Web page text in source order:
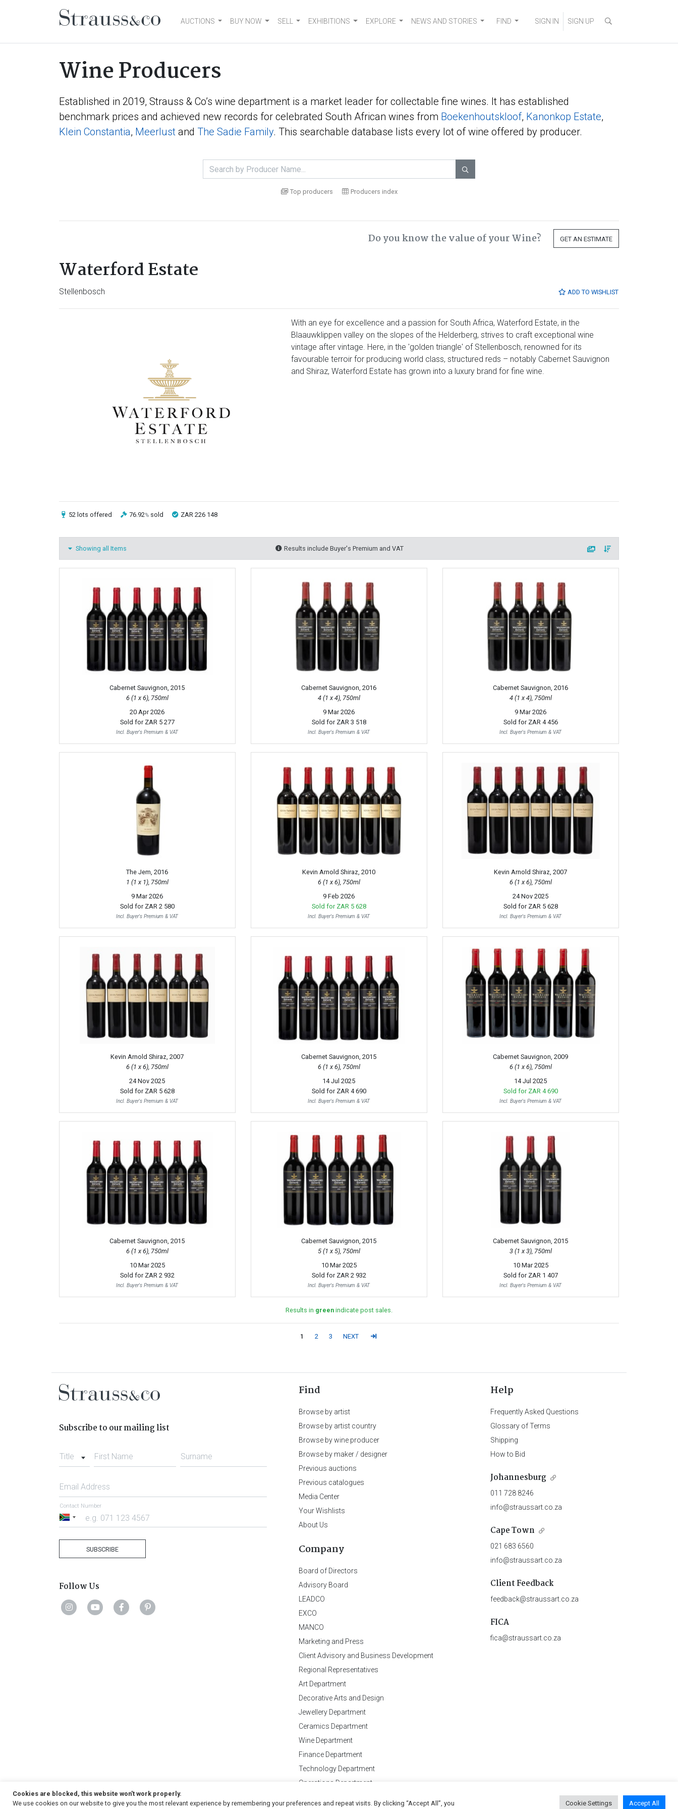
Main NavigationAUCTIONS BUY NOW SELL EXHIBITIONS EXPLORE NEWS AND STORIES FIND SIGN IN SIGN UP
Wine Producers
Established in 2019, Strauss & Co’s wine department is a market leader for collectable fine wines. It has established
benchmark prices and achieved new records for celebrated South African wines from Boekenhoutskloof, Kanonkop Estate,
Klein Constantia, Meerlust and The Sadie Family. This searchable database lists every lot of wine offered by producer.

Top producers Producers index
Do you know the value of your Wine? GET AN ESTIMATE
Waterford Estate
Stellenbosch ADD TO WISHLIST
With an eye for excellence and a passion for South Africa, Waterford Estate, in the
Blaauwklippen valley on the slopes of the Helderberg, strives to craft exceptional wine
vintage after vintage. Here, in the 'golden triangle' of Stellenbosch, renowned for its
favourable terroir for producing world class, structured reds – notably Cabernet Sauvignon
and Shiraz, Waterford Estate has grown into a luxury brand for fine wine.
52 lots offered 76.92% sold ZAR 226 148
Showing all Items Results include Buyer's Premium and VAT
Cabernet Sauvignon, 2015
6 (1 x 6), 750ml
20 Apr 2026
Sold for ZAR 5 277
Incl. Buyer's Premium & VAT
Cabernet Sauvignon, 2016
4 (1 x 4), 750ml
9 Mar 2026
Sold for ZAR 3 518
Incl. Buyer's Premium & VAT
Cabernet Sauvignon, 2016
4 (1 x 4), 750ml
9 Mar 2026
Sold for ZAR 4 456
Incl. Buyer's Premium & VAT
The Jem, 2016
1 (1 x 1), 750ml
9 Mar 2026
Sold for ZAR 2 580
Incl. Buyer's Premium & VAT
Kevin Arnold Shiraz, 2010
6 (1 x 6), 750ml
9 Feb 2026
Sold for ZAR 5 628
Incl. Buyer's Premium & VAT
Kevin Arnold Shiraz, 2007
6 (1 x 6), 750ml
24 Nov 2025
Sold for ZAR 5 628
Incl. Buyer's Premium & VAT
Kevin Arnold Shiraz, 2007
6 (1 x 6), 750ml
24 Nov 2025
Sold for ZAR 5 628
Incl. Buyer's Premium & VAT
Cabernet Sauvignon, 2015
6 (1 x 6), 750ml
14 Jul 2025
Sold for ZAR 4 690
Incl. Buyer's Premium & VAT
Cabernet Sauvignon, 2009
6 (1 x 6), 750ml
14 Jul 2025
Sold for ZAR 4 690
Incl. Buyer's Premium & VAT
Cabernet Sauvignon, 2015
6 (1 x 6), 750ml
10 Mar 2025
Sold for ZAR 2 932
Incl. Buyer's Premium & VAT
Cabernet Sauvignon, 2015
5 (1 x 5), 750ml
10 Mar 2025
Sold for ZAR 2 932
Incl. Buyer's Premium & VAT
Cabernet Sauvignon, 2015
3 (1 x 3), 750ml
10 Mar 2025
Sold for ZAR 1 407
Incl. Buyer's Premium & VAT
Results in green indicate post sales.
1 2 3 NEXT
Subscribe to our mailing list
Title First Name Surname
Email Address
South
Contact Number
SUBSCRIBE
Follow Us
Find
Browse by artist
Browse by artist country
Browse by wine producer
Browse by maker / designer
Previous auctions
Previous catalogues
Media Center
Your Wishlists
About Us
Company
Board of Directors
Advisory Board
LEADCO
EXCO
MANCO
Marketing and Press
Client Advisory and Business Development
Regional Representatives
Art Department
Decorative Arts and Design
Jewellery Department
Ceramics Department
Wine Department
Finance Department
Technology Department
Operations Department
Help
Frequently Asked Questions
Glossary of Terms
Shipping
How to Bid
Johannesburg
011 728 8246
info@straussart.co.za
Cape Town
021 683 6560
info@straussart.co.za
Client Feedback
feedback@straussart.co.za
FICA
fica@straussart.co.za
Cookies are blocked, this website won't work properly.
We use cookies on our website to give you the most relevant experience by remembering your preferences and repeat visits. By clicking “Accept All”, you
Cookie Settings Accept All